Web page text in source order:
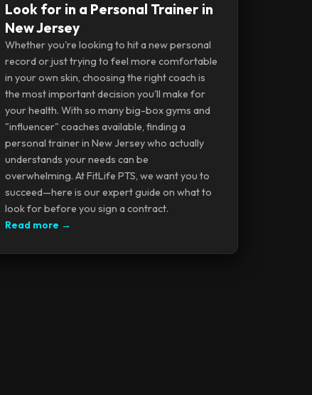
Look for in a Personal Trainer in
New Jersey
Whether you're looking to hit a new personal
record or just trying to feel more comfortable
in your own skin, choosing the right coach is
the most important decision you'll make for
your health. With so many big-box gyms and
"influencer" coaches available, finding a
personal trainer in New Jersey who actually
understands your needs can be
overwhelming. At FitLife PTS, we want you to
succeed—here is our expert guide on what to
look for before you sign a contract.
Read more →